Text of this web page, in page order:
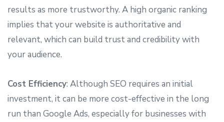
results as more trustworthy. A high organic ranking
implies that your website is authoritative and
relevant, which can build trust and credibility with
your audience.
Cost Efficiency: Although SEO requires an initial
investment, it can be more cost-effective in the long
run than Google Ads, especially for businesses with